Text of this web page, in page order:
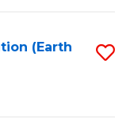
(Earth